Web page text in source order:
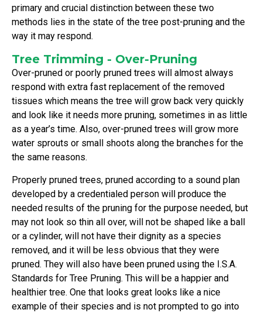
primary and crucial distinction between these two
methods lies in the state of the tree post-pruning and the
way it may respond.
Tree Trimming - Over-Pruning
Over-pruned or poorly pruned trees will almost always
respond with extra fast replacement of the removed
tissues which means the tree will grow back very quickly
and look like it needs more pruning, sometimes in as little
as a year’s time. Also, over-pruned trees will grow more
water sprouts or small shoots along the branches for the
the same reasons.
Properly pruned trees, pruned according to a sound plan
developed by a credentialed person will produce the
needed results of the pruning for the purpose needed, but
may not look so thin all over, will not be shaped like a ball
or a cylinder, will not have their dignity as a species
removed, and it will be less obvious that they were
pruned. They will also have been pruned using the I.S.A.
Standards for Tree Pruning. This will be a happier and
healthier tree. One that looks great looks like a nice
example of their species and is not prompted to go into